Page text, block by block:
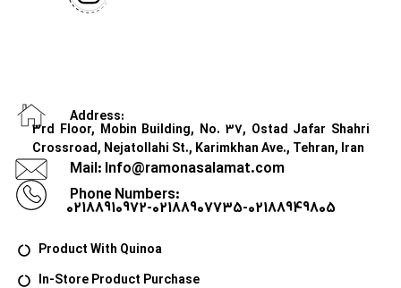
Product With Quinoa
In-Store Product Purchase
Address:
3rd Floor, Mobin Building, No. 37, Ostad Jafar Shahri
Crossroad, Nejatollahi St., Karimkhan Ave., Tehran, Iran
Mail: Info@ramonasalamat.com
Phone Numbers:
02188910972-02188907735-02188949805